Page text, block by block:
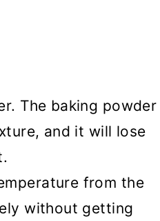
The baking powder
and it will lose
from the
without getting